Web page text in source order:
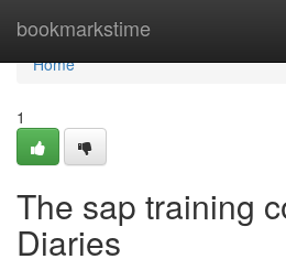
bookmarkstime
Home
Home
1
The sap training
Diaries